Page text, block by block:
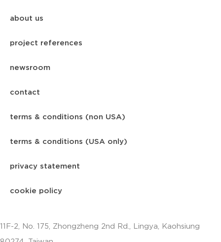
about us
project references
newsroom
contact
terms & conditions (non USA)
terms & conditions (USA only)
privacy statement
cookie policy
11F-2, No. 175, Zhongzheng 2nd Rd., Lingya, Kaohsiung